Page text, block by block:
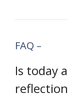
FAQ –
Is today